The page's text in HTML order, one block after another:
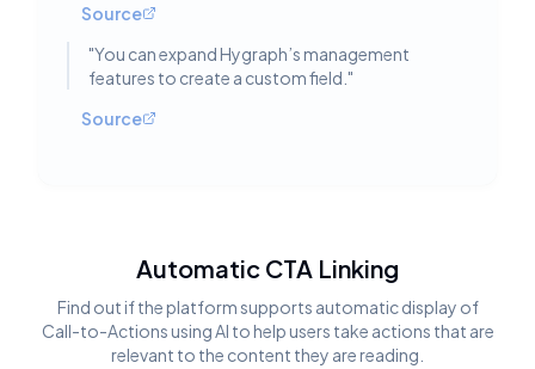
Source
"You can expand Hygraph’s management
features to create a custom field. "
Source
Automatic CTA Linking
Find out if the platform supports automatic display of
Call-to-Actions using AI to help users take actions that are
relevant to the content they are reading.